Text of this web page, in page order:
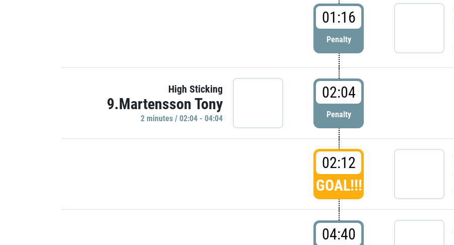
01:16
Penalty
High Sticking
9.Martensson Tony
2 minutes / 02:04 - 04:04
02:04
Penalty
02:12
GOAL!!!
04:40